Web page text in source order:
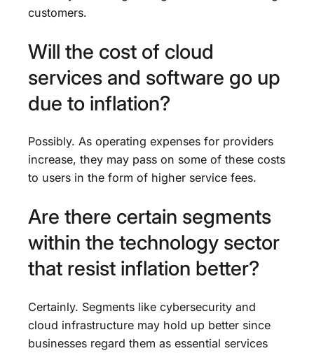
customers.
Will the cost of cloud
services and software go up
due to inflation?
Possibly. As operating expenses for providers
increase, they may pass on some of these costs
to users in the form of higher service fees.
Are there certain segments
within the technology sector
that resist inflation better?
Certainly. Segments like cybersecurity and
cloud infrastructure may hold up better since
businesses regard them as essential services